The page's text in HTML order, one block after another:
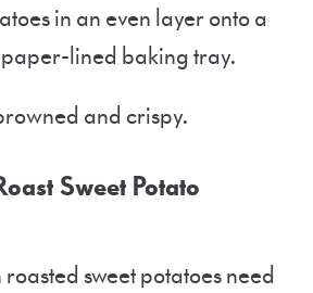
in an even layer onto a
lined baking tray.
and crispy.
Sweet Potato
sweet potatoes need